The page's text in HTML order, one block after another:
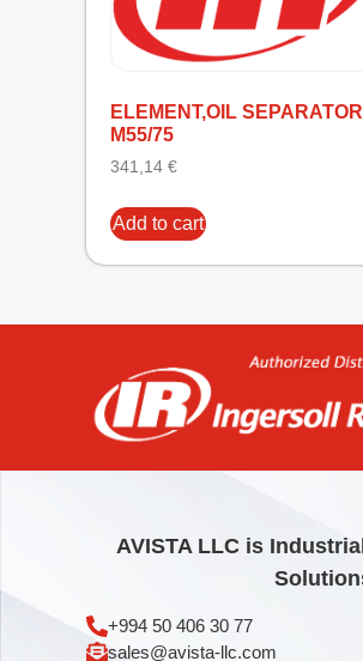
ELEMENT,OIL SEPARATOR
M55/75
341,14 €
Add to cart
AVISTA LLC is
+994 50 406 30 77
sales@avista-llc.com